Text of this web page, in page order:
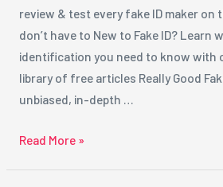
review & test every fake ID maker on
don’t have to New to Fake ID? Learn
identification you need to know with
library of free articles Really Good
unbiased, in-depth …
Read More »